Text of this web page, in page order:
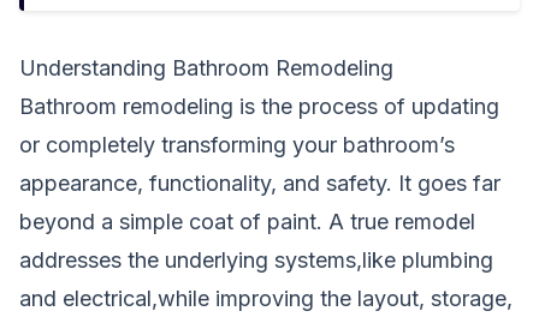
Understanding Bathroom Remodeling
Bathroom remodeling is the process of updating
or completely transforming your bathroom’s
appearance, functionality, and safety. It goes far
beyond a simple coat of paint. A true remodel
addresses the underlying systems,like plumbing
and electrical,while improving the layout, storage,